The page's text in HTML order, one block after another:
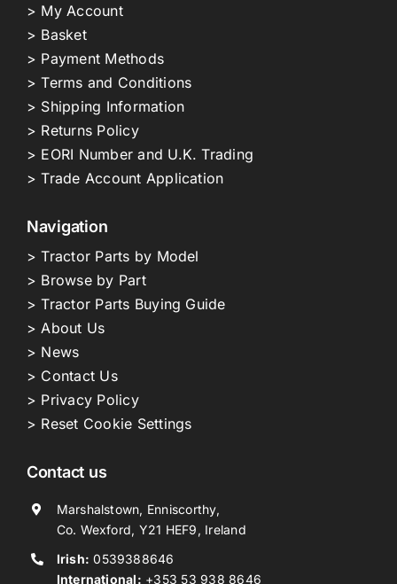
> My Account
> Basket
> Payment Methods
> Terms and Conditions
> Shipping Information
> Returns Policy
> EORI Number and U.K. Trading
> Trade Account Application
Navigation
> Tractor Parts by Model
> Browse by Part
> Tractor Parts Buying Guide
> About Us
> News
> Contact Us
> Privacy Policy
> Reset Cookie Settings
Contact us
Marshalstown, Enniscorthy,
Co. Wexford, Y21 HEF9, Ireland
Irish: 0539388646
International: +353 53 938 8646